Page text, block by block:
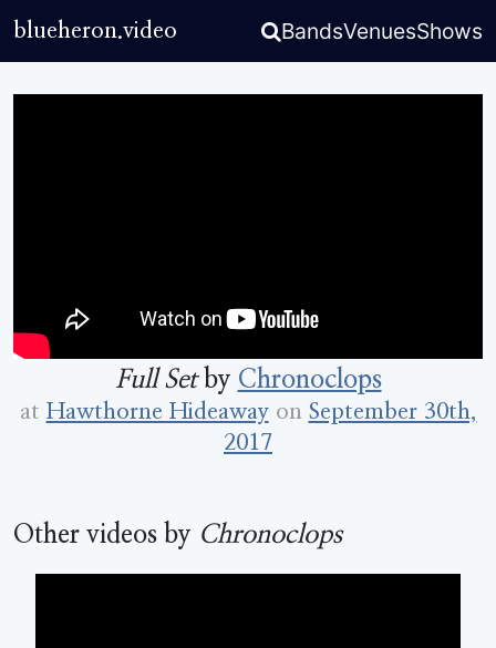
blueheron.video BandsVenuesShows
Full Setby Chronoclops
at Hawthorne Hideawayon September 30th,
2017
Other videos by Chronoclops